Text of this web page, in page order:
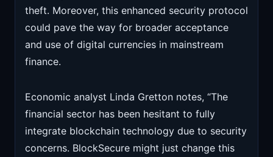
theft. Moreover, this enhanced security protocol
could pave the way for broader acceptance
and use of digital currencies in mainstream
finance.
Economic analyst Linda Gretton notes, “The
financial sector has been hesitant to fully
integrate blockchain technology due to security
concerns. BlockSecure might just change this